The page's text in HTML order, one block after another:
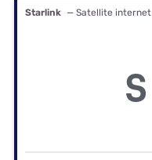
Starlink — Satellite internet